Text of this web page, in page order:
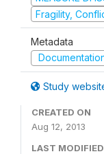
Fragility,
Metadata
Study
CREATED ON
Aug 12, 2013
LAST MODIFIED